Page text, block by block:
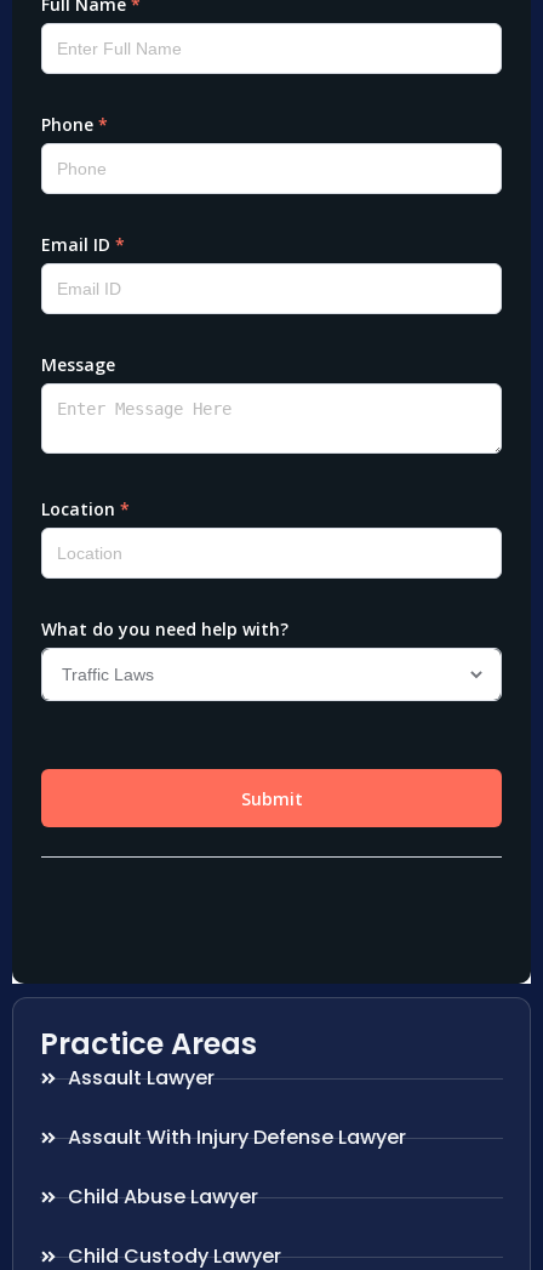
Practice Areas
Assault Lawyer
Assault With Injury Defense Lawyer
Child Abuse Lawyer
Child Custody Lawyer